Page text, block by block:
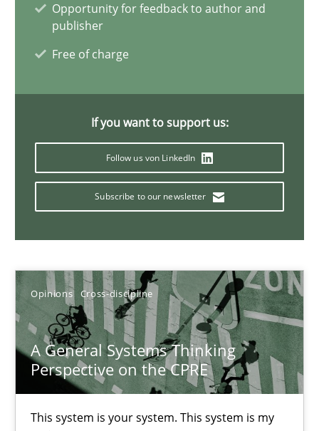
Opportunity for feedback to author and
publisher
Free of charge
If you want to support us:
Follow us von LinkedIn
Subscribe to our newsletter
Opinions Cross-discipline
A General Systems Thinking
Perspective on the CPRE
This system is your system. This system is my
Integrating Program Management and Systems
Opinions Skills
12.09.2017
7 minutes